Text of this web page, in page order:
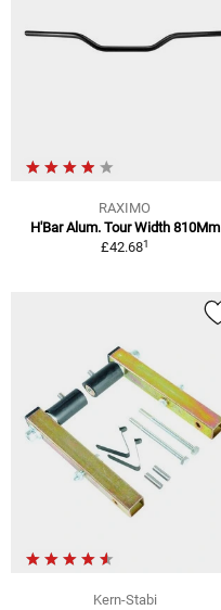
RAXIMO
H'Bar Alum. Tour Width 810Mm
£42.681
Kern-Stabi